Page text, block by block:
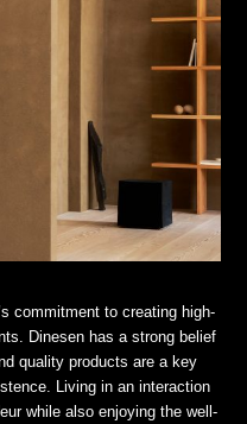
commitment to creating high-
Dinesen has a strong belief
quality products are a key
Living in an interaction
while also enjoying the well-